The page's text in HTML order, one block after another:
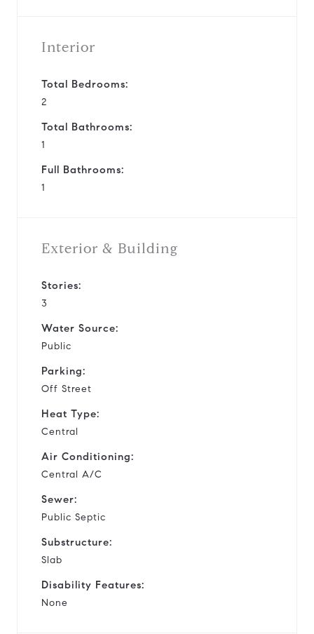
Interior
Total Bedrooms:
2
Total Bathrooms:
1
Full Bathrooms:
1
Exterior & Building
Stories:
3
Water Source:
Public
Parking:
Off Street
Heat Type:
Central
Air Conditioning:
Central A/C
Sewer:
Public Septic
Substructure:
Slab
Disability Features:
None